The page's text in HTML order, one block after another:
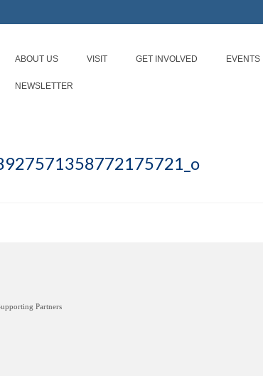
ABOUT US VISIT GET INVOLVED EVENTS
NEWSLETTER
Partners